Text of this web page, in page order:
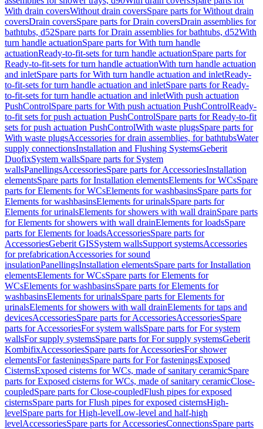
With drain coversWithout drain coversSpare parts for Without drain
coversDrain coversSpare parts for Drain coversDrain assemblies for
bathtubs, d52Spare parts for Drain assemblies for bathtubs, d52With
turn handle actuationSpare parts for With turn handle
actuationReady-to-fit-sets for turn handle actuationSpare parts for
Ready-to-fit-sets for turn handle actuationWith turn handle actuation
and inletSpare parts for With turn handle actuation and inletReady-
to-fit-sets for turn handle actuation and inletSpare parts for Ready-
to-fit-sets for turn handle actuation and inletWith push actuation
PushControlSpare parts for With push actuation PushControlReady-
to-fit sets for push actuation PushControlSpare parts for Ready-to-fit
sets for push actuation PushControlWith waste plugsSpare parts for
With waste plugsAccessories for drain assemblies, for bathtubsWater
supply connectionsInstallation and Flushing SystemsGeberit
DuofixSystem wallsSpare parts for System
wallsPanellingsAccessoriesSpare parts for AccessoriesInstallation
elementsSpare parts for Installation elementsElements for WCsSpare
parts for Elements for WCsElements for washbasinsSpare parts for
Elements for washbasinsElements for urinalsSpare parts for
Elements for urinalsElements for showers with wall drainSpare parts
for Elements for showers with wall drainElements for loadsSpare
parts for Elements for loadsAccessoriesSpare parts for
AccessoriesGeberit GISSystem wallsSupport systemsAccessories
for prefabricationAccessories for sound
insulationPanellingsInstallation elementsSpare parts for Installation
elementsElements for WCsSpare parts for Elements for
WCsElements for washbasinsSpare parts for Elements for
washbasinsElements for urinalsSpare parts for Elements for
urinalsElements for showers with wall drainElements for taps and
devicesAccessoriesSpare parts for AccessoriesAccessoriesSpare
parts for AccessoriesFor system wallsSpare parts for For system
wallsFor supply systemsSpare parts for For supply systemsGeberit
KombifixAccessoriesSpare parts for AccessoriesFor shower
elementsFor fasteningsSpare parts for For fasteningsExposed
CisternsExposed cisterns for WCs, made of sanitary ceramicSpare
parts for Exposed cisterns for WCs, made of sanitary ceramicClose-
coupledSpare parts for Close-coupledFlush pipes for exposed
cisternsSpare parts for Flush pipes for exposed cisternsHigh-
levelSpare parts for High-levelLow-level and half-high
levelAccessoriesSpare parts for AccessoriesConnectionsSpare parts